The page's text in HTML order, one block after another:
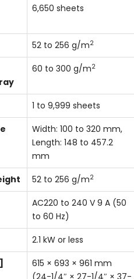
6,650 sheets
52 to 256 g/m2
60 to 300 g/m2
1 to 9,999 sheets
Width: 100 to 320 mm,
Length: 148 to 457.2
mm
52 to 256 g/m2
AC220 to 240 V 9 A (50
to 60 Hz)
2.1 kW or less
615 × 693 × 961 mm